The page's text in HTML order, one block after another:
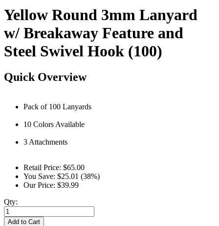
Yellow Round 3mm Lanyard
w/ Breakaway Feature and
Steel Swivel Hook (100)
Quick Overview
Pack of 100 Lanyards
10 Colors Available
3 Attachments
Retail Price: $65.00
You Save: $25.01 (38%)
Our Price: $39.99
Qty:
Add to Cart